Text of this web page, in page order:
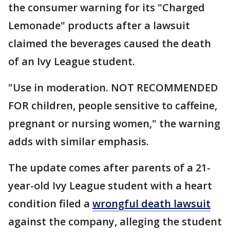
the consumer warning for its "Charged
Lemonade" products after a lawsuit
claimed the beverages caused the death
of an Ivy League student.
"Use in moderation. NOT RECOMMENDED
FOR children, people sensitive to caffeine,
pregnant or nursing women," the warning
adds with similar emphasis.
The update comes after parents of a 21-
year-old Ivy League student with a heart
condition filed a wrongful death lawsuit
against the company, alleging the student